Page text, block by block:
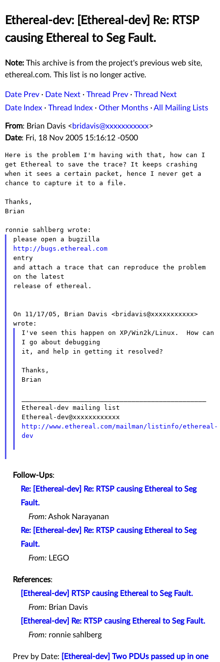
Ethereal-dev: [Ethereal-dev] Re: RTSP
causing Ethereal to Seg Fault.
Note: This archive is from the project's previous web site,
ethereal.com. This list is no longer active.
Date Prev · Date Next · Thread Prev · Thread Next
Date Index · Thread Index · Other Months ·All Mailing Lists
From: Brian Davis <bridavis@xxxxxxxxxxx>
Date: Fri, 18 Nov 2005 15:16:12 -0500
Here is the problem I'm having with that, how can I
get Ethereal to save the trace? It keeps crashing
when it sees a certain packet, hence I never get a
chance to capture it to a file.
Thanks,
Brian
http://bugs.ethereal.com
entry
and attach a trace that can reproduce the problem
on the latest
release of ethereal.
On 11/17/05, Brian Davis <bridavis@xxxxxxxxxxx>
I've seen this happen on XP/Win2k/Linux.  How can
I go about debugging
it, and help in getting it resolved?
Thanks,
Brian
Ethereal-dev mailing list
http://www.ethereal.com/mailman/listinfo/ethereal-
dev
Follow-Ups:
Re: [Ethereal-dev] Re: RTSP causing Ethereal to Seg
Fault.
From:Ashok Narayanan
Re: [Ethereal-dev] Re: RTSP causing Ethereal to Seg
Fault.
From: LEGO
References:
[Ethereal-dev] RTSP causing Ethereal to Seg Fault.
From: Brian Davis
[Ethereal-dev] Re: RTSP causing Ethereal to Seg Fault.
From: ronnie sahlberg
Prev by Date: [Ethereal-dev] Two PDUs passed up in one